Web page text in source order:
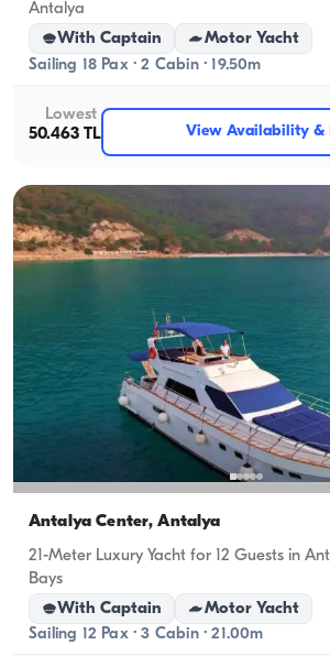
Antalya
With Captain
Motor Yacht
Sailing 18 Pax · 2 Cabin · 19.50m
Lowest
50.463 TL
View Availability &
Antalya Center, Antalya
21-Meter Luxury Yacht for 12 Guests in
Bays
With Captain
Motor Yacht
Sailing 12 Pax · 3 Cabin · 21.00m